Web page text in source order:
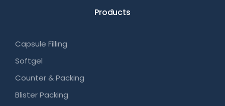
Products
Capsule Filling
Softgel
Counter & Packing
Blister Packing